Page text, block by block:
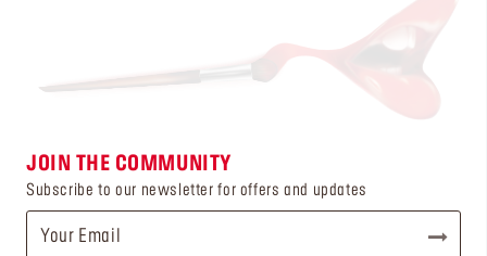
JOIN THE COMMUNITY
Subscribe to our newsletter for offers and updates